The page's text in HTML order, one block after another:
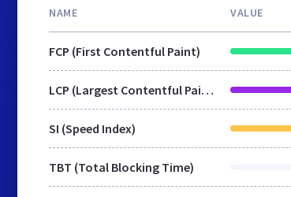
NAME VALUE
FCP (First Contentful Paint)
LCP (Largest Contentful Paint)
SI (Speed Index)
TBT (Total Blocking Time)